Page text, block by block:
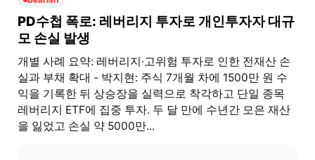
PD수첩 폭로: 레버리지 투자로 개인투자자 대규
모 손실 발생
개별 사례 요약: 레버리지·고위험 투자로 인한 전재산 손
실과 부채 확대 - 박지현: 주식 7개월 차에 1500만 원 수
익을 기록한 뒤 상승장을 실력으로 착각하고 단일 종목
레버리지 ETF에 집중 투자. 두 달 만에 수년간 모은 재산
을 잃었고 손실 약 5000만...